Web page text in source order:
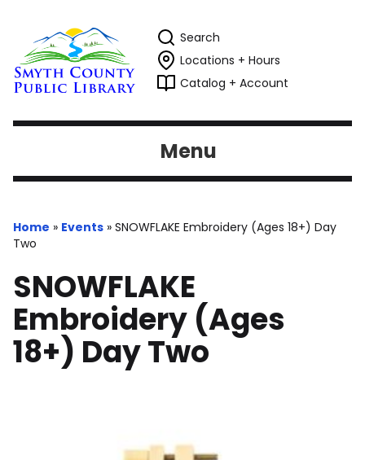
Search
Locations + Hours
Catalog + Account
Menu
Home » Events » SNOWFLAKE Embroidery (Ages 18+) Day
Two
SNOWFLAKE
Embroidery (Ages
18+) Day Two